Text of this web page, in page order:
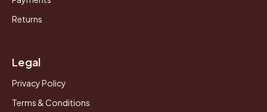
Returns
Legal
Privacy Policy
Terms & Conditions